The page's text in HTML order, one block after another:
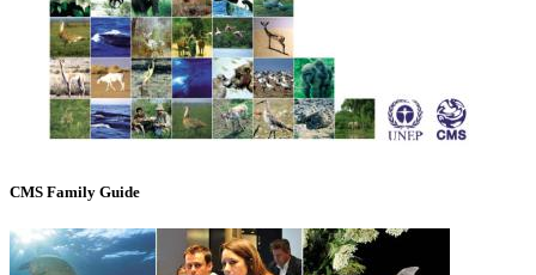
CMS Family Guide